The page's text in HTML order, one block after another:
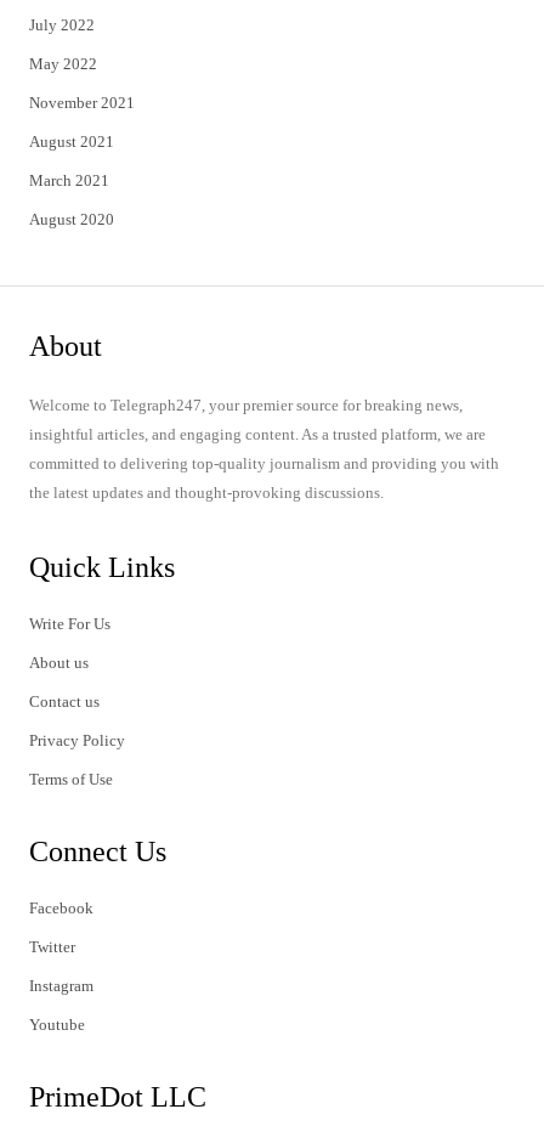
July 2022
May 2022
November 2021
August 2021
March 2021
August 2020
About
Welcome to Telegraph247, your premier source for breaking news,
insightful articles, and engaging content. As a trusted platform, we are
committed to delivering top-quality journalism and providing you with
the latest updates and thought-provoking discussions.
Quick Links
Write For Us
About us
Contact us
Privacy Policy
Terms of Use
Connect Us
Facebook
Twitter
Instagram
Youtube
PrimeDot LLC